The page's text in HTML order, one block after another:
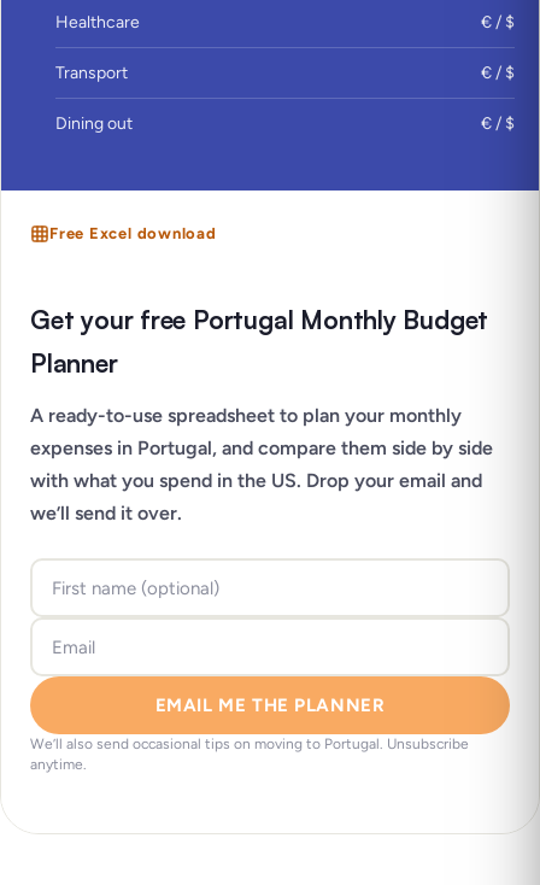
Healthcare € / $
Transport € / $
Dining out € / $
Free Excel download
Get your free Portugal Monthly Budget
Planner
A ready-to-use spreadsheet to plan your monthly
expenses in Portugal, and compare them side by side
with what you spend in the US. Drop your email and
we’ll send it over.
EMAIL ME THE PLANNER
We’ll also send occasional tips on moving to Portugal. Unsubscribe
anytime.